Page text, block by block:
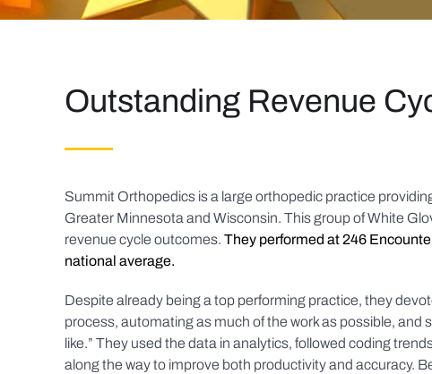
Outstanding Revenue
Summit Orthopedics is a large orthopedic practice
Greater Minnesota and Wisconsin. This group of White
revenue cycle outcomes. They performed at 246
national average.
Despite already being a top performing practice, they
process, automating as much of the work as possible, and
like.” They used the data in analytics, followed coding
along the way to improve both productivity and accuracy.